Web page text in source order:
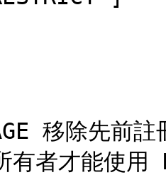
移除先前
有者才能使用